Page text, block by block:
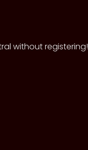
without registering!